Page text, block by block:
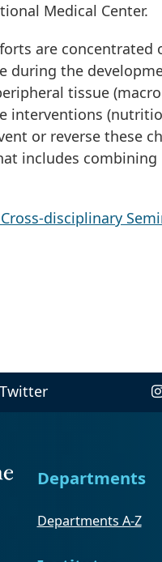
Medical Center.
are
during the
tissue
interventions
or reverse these
includes
disciplinary
Twitter
Departments
Departments A-Z